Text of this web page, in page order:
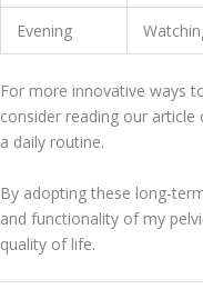
Evening
For more innovative ways
consider reading our
a daily routine.
By adopting these long-
and functionality of my
quality of life.